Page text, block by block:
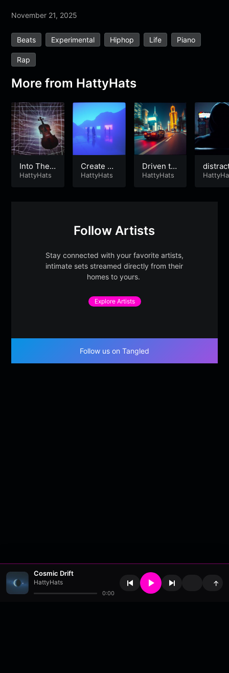
November 21, 2025
Beats Experimental Hiphop Life Piano
Rap
More from HattyHats
Into The F
eed
HattyHats
Create Yo
ur Future
HattyHats
Driven to
Win
HattyHats
n
Follow Artists
Stay connected with your favorite artists,
intimate sets streamed directly from their
homes to yours.
Explore Artists
Follow us on Tangled
Cosmic Drift
HattyHats
0:00
↑